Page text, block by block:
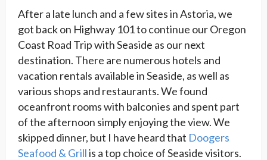
After a late lunch and a few sites in Astoria, we
got back on Highway 101 to continue our Oregon
Coast Road Trip with Seaside as our next
destination. There are numerous hotels and
vacation rentals available in Seaside, as well as
various shops and restaurants. We found
oceanfront rooms with balconies and spent part
of the afternoon simply enjoying the view. We
skipped dinner, but I have heard that Doogers
Seafood & Grillis a top choice of Seaside visitors.